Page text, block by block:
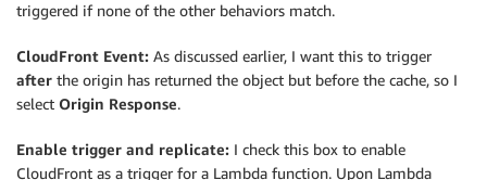
triggered if none of the other behaviors match.
CloudFront Event: As discussed earlier, I want this to trigger
after the origin has returned the object but before the cache, so I
select Origin Response.
Enable trigger and replicate: I check this box to enable
CloudFront as a trigger for a Lambda function. Upon Lambda